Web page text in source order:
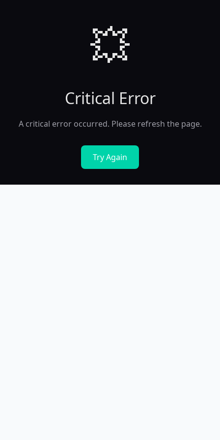
💥
Critical Error
A critical error occurred. Please refresh the page.
Try Again